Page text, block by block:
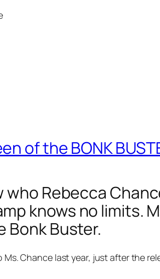
of the BONK
who Rebecca
knows no limits.
Bonk Buster.
Chance last year, just after the